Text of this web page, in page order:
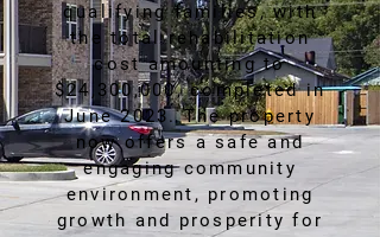
qualifying families, with
the total rehabilitation
cost amounting to
$24,300,000, completed in
June 2023. The property
now offers a safe and
engaging community
environment, promoting
growth and prosperity for